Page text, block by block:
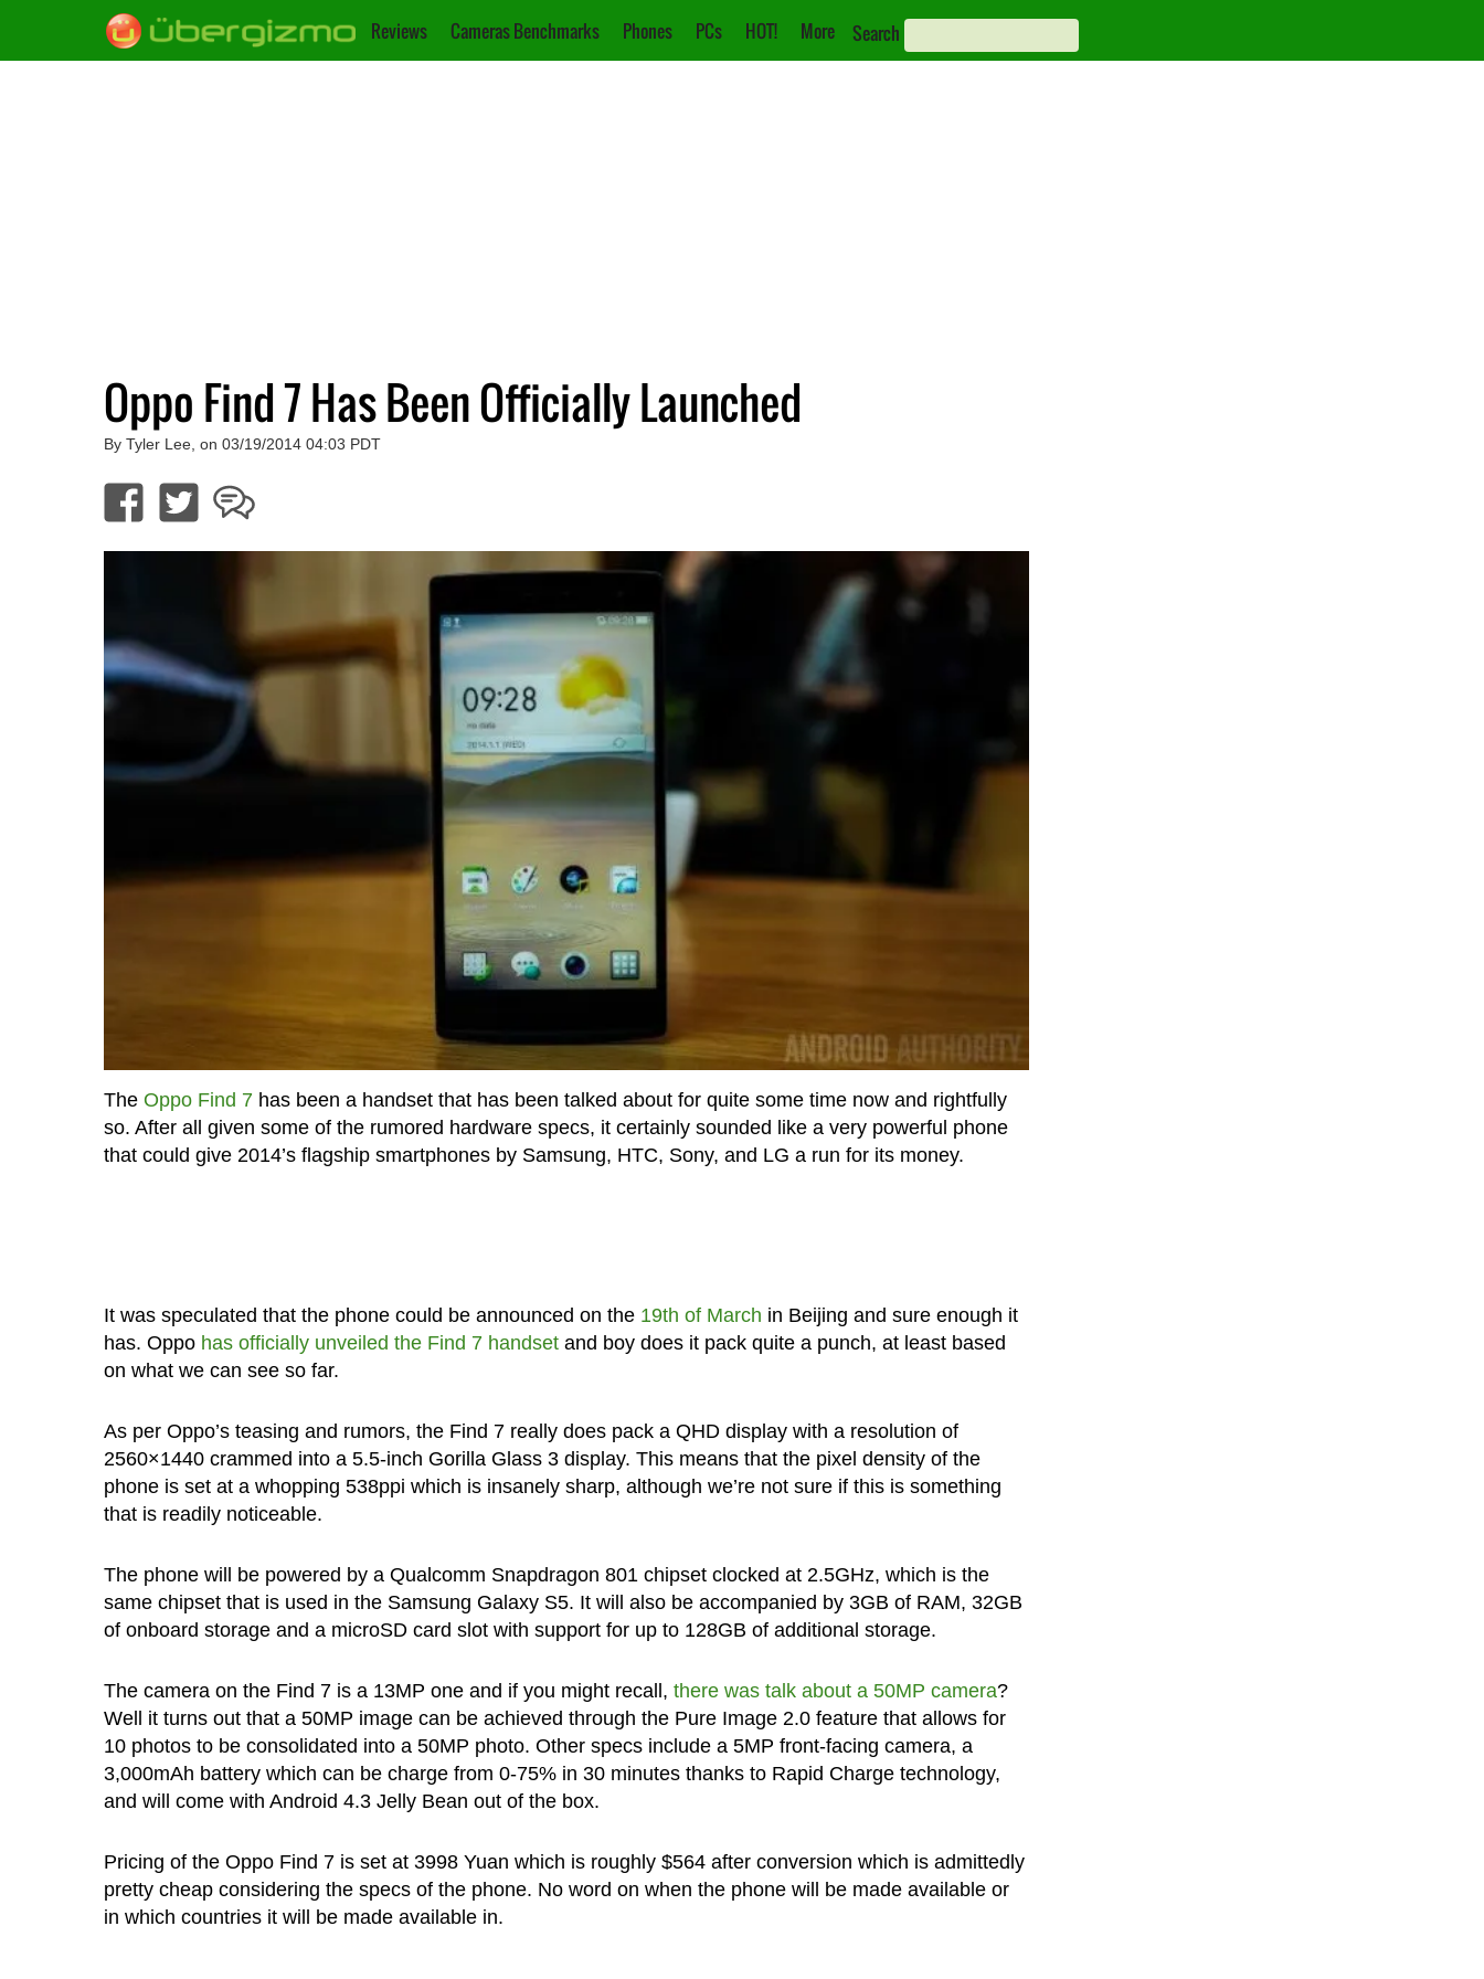
Reviews Cameras Benchmarks Phones PCs HOT! More Search
Oppo Find 7 Has Been Officially Launched
By Tyler Lee, on 03/19/2014 04:03 PDT
The Oppo Find 7has been a handset that has been talked about for quite some time now and rightfully
so. After all given some of the rumored hardware specs, it certainly sounded like a very powerful phone
that could give 2014’s flagship smartphones by Samsung, HTC, Sony, and LG a run for its money.
It was speculated that the phone could be announced on the 19th of March in Beijing and sure enough it
has. Oppo has officially unveiled the Find 7 handsetand boy does it pack quite a punch, at least based
on what we can see so far.
As per Oppo’s teasing and rumors, the Find 7 really does pack a QHD display with a resolution of
2560×1440 crammed into a 5.5-inch Gorilla Glass 3 display. This means that the pixel density of the
phone is set at a whopping 538ppi which is insanely sharp, although we’re not sure if this is something
that is readily noticeable.
The phone will be powered by a Qualcomm Snapdragon 801 chipset clocked at 2.5GHz, which is the
same chipset that is used in the Samsung Galaxy S5. It will also be accompanied by 3GB of RAM, 32GB
of onboard storage and a microSD card slot with support for up to 128GB of additional storage.
The camera on the Find 7 is a 13MP one and if you might recall, there was talk about a 50MP camera?
Well it turns out that a 50MP image can be achieved through the Pure Image 2.0 feature that allows for
10 photos to be consolidated into a 50MP photo. Other specs include a 5MP front-facing camera, a
3,000mAh battery which can be charge from 0-75% in 30 minutes thanks to Rapid Charge technology,
and will come with Android 4.3 Jelly Bean out of the box.
Pricing of the Oppo Find 7 is set at 3998 Yuan which is roughly $564 after conversion which is admittedly
pretty cheap considering the specs of the phone. No word on when the phone will be made available or
in which countries it will be made available in.